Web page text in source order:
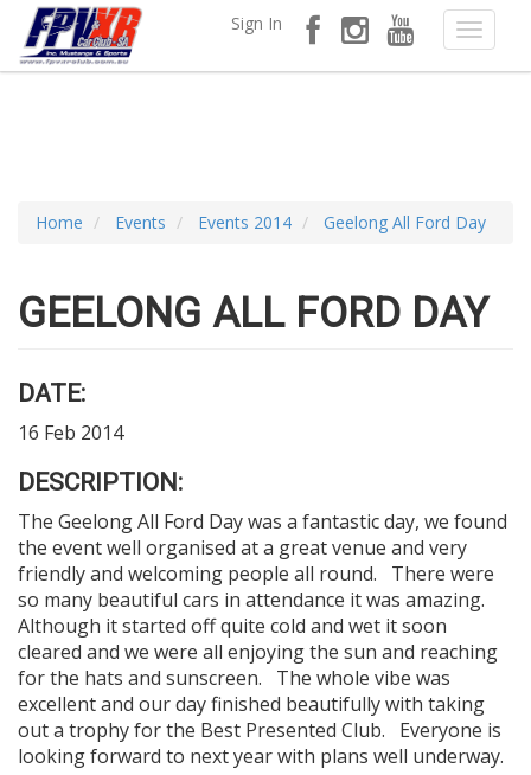
Sign In
Home Events Events 2014 Geelong All Ford Day
GEELONG ALL FORD DAY
DATE:
16 Feb 2014
DESCRIPTION:
The Geelong All Ford Day was a fantastic day, we found
the event well organised at a great venue and very
friendly and welcoming people all round. There were
so many beautiful cars in attendance it was amazing.
Although it started off quite cold and wet it soon
cleared and we were all enjoying the sun and reaching
for the hats and sunscreen. The whole vibe was
excellent and our day finished beautifully with taking
out a trophy for the Best Presented Club. Everyone is
looking forward to next year with plans well underway.